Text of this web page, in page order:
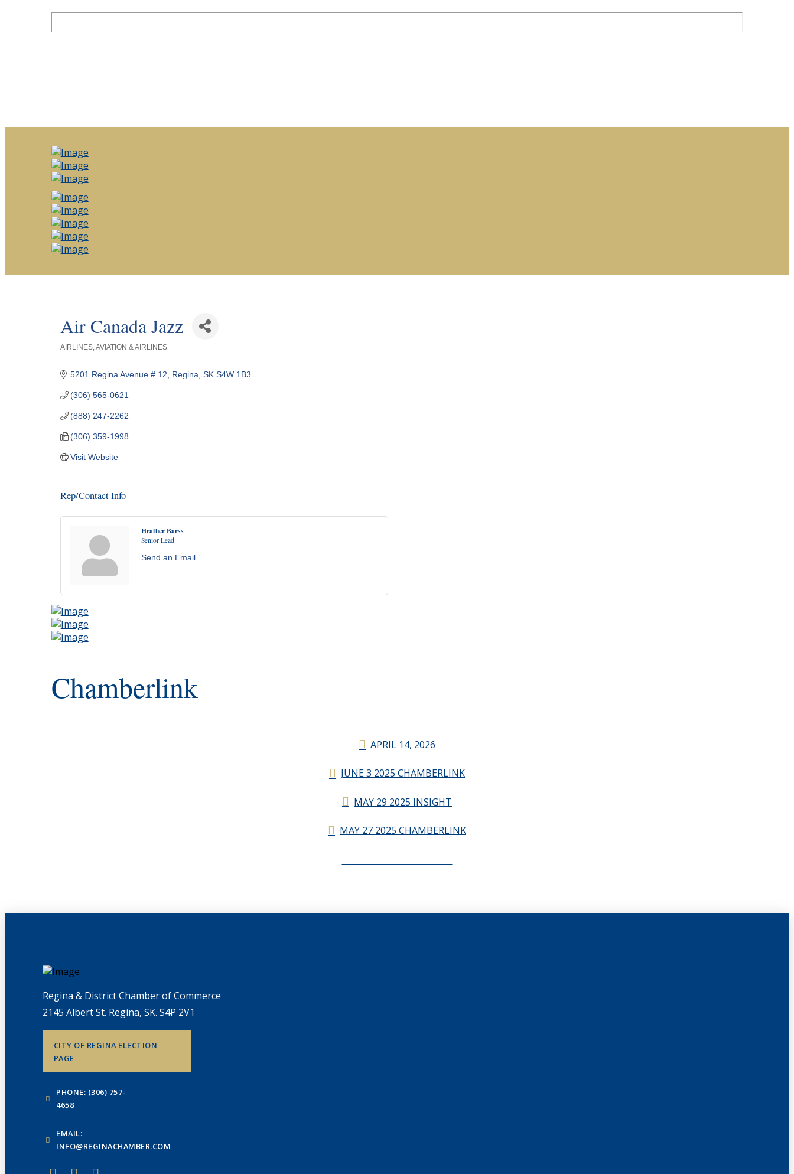
Air Canada Jazz
AIRLINES AVIATION & AIRLINES
5201 Regina Avenue # 12 Regina SK S4W 1B3
(306) 565-0621
(888) 247-2262
(306) 359-1998
Visit Website
Rep/Contact Info
Heather Barss
Senior Lead
Send an Email
Chamberlink
APRIL 14, 2026
JUNE 3 2025 CHAMBERLINK
MAY 29 2025 INSIGHT
MAY 27 2025 CHAMBERLINK
Regina & District Chamber of Commerce
2145 Albert St. Regina, SK. S4P 2V1
CITY OF REGINA ELECTION
PAGE
PHONE: (306) 757-
4658
EMAIL:
INFO@REGINACHAMBER.COM